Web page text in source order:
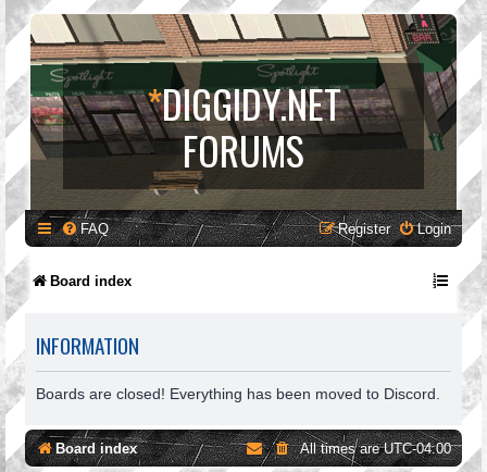
*DIGGIDY.NET
FORUMS
FAQ Login
Register
Board index
INFORMATION
Boards are closed! Everything has been moved to Discord.
Board index All times areUTC-04:00